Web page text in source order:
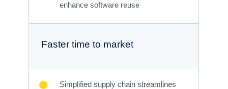
enhance software reuse
Faster time to market
Simplified supply chain streamlines